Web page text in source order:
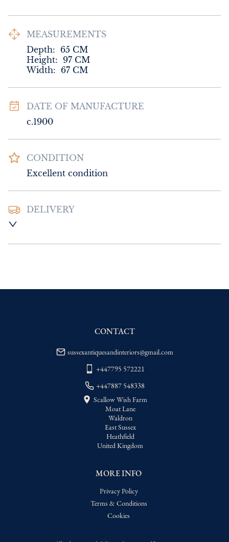
MEASUREMENTS
Depth: 65 CM
Height: 97 CM
Width: 67 CM
DATE OF MANUFACTURE
c.1900
CONDITION
Excellent condition
DELIVERY
delivery price
WORLD: Please contact dealer to request
MORE INFO
Privacy Policy
Terms & Conditions
Cookies
CONTACT
sussexantiquesandinteriors@gmail.com
+447795 572221
+447887 548338
Scallow Wish Farm
Moat Lane
Waldron
East Sussex
Heathfield
United Kingdom